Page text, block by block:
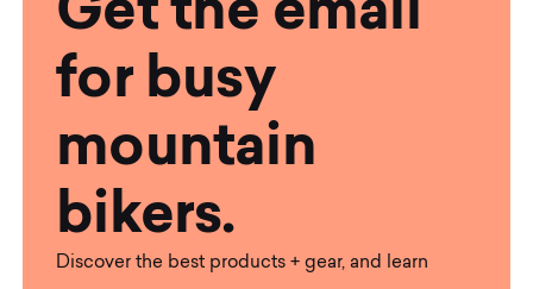
for busy
mountain
bikers.
Discover the best products + gear, and learn